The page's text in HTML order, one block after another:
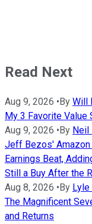
Read Next
Aug 9, 2026 • By Will
My 3 Favorite
Aug 9, 2026 • By Neil
Jeff Bezos' Amazon
Earnings Beat,
Still a Buy After the
Aug 8, 2026 • By
The Magnificent
and Returns